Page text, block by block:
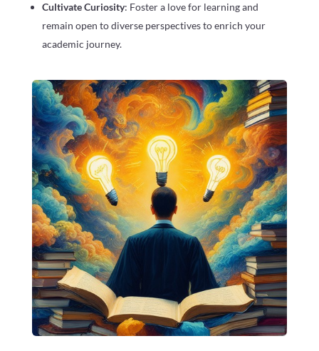
Cultivate Curiosity: Foster a love for learning and
remain open to diverse perspectives to enrich your
academic journey.